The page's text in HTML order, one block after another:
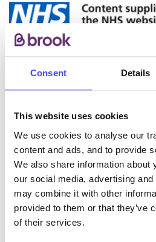
Consent Details
This website uses cookies
We use cookies to analyse our
content and ads, and to provide
We also share information about
our social media, advertising
may combine it with other
provided to them or that they’ve
of their services.
The services listed in our Find
NHS & other services are not
ourselves but ones that we pull
New service listings can be
database by contacting Serco
serviceupdates@serco.com.
edited via the NHS service
Serco.
Once they have been